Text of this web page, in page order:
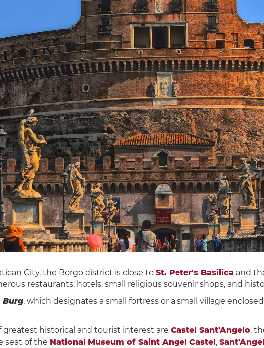
City, the Borgo district is close to St. Peter's Basilicaand
restaurants, hotels, small religious souvenir shops, and
Burg, which designates a small fortress or a small village
historical and tourist interest are Castel Sant'Angelo,
seat of the National Museum of Saint Angel Castel,